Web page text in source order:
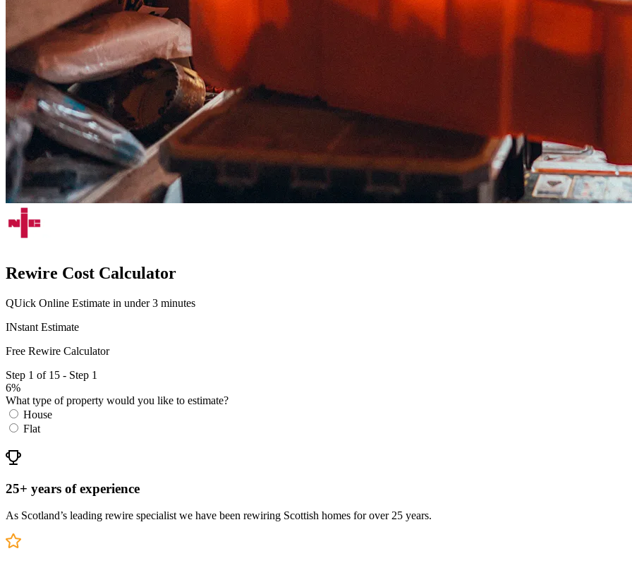
Rewire Cost Calculator
QUick Online Estimate in under 3 minutes
INstant Estimate
Free Rewire Calculator
Step 1 of 15 - Step 1
6%
What type of property would you like to estimate?
House
Flat
25+ years of experience
As Scotland’s leading rewire specialist we have been rewiring Scottish homes for over 25 years.